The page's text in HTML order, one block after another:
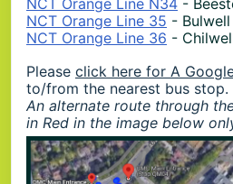
NCT Orange Line N34 -
NCT Orange Line 35 -
NCT Orange Line 36 -
Please click here for A
to/from the nearest bus stop.
An alternate route through
in Red in the image below